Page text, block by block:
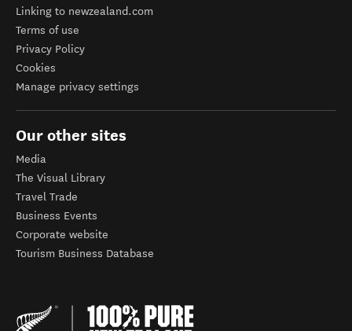
Linking to newzealand.com
Terms of use
Privacy Policy
Cookies
Manage privacy settings
Our other sites
Media
The Visual Library
Travel Trade
Business Events
Corporate website
Tourism Business Database